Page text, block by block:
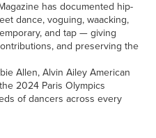
has documented hip-
dance, voguing, waacking,
and tap — giving
and preserving the
Allen, Alvin Ailey American
2024 Paris Olympics
of dancers across every